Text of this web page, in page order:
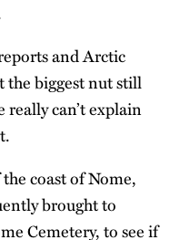
and Arctic
the biggest nut still
can’t explain
coast of Nome,
brought to
Cemetery, to see if